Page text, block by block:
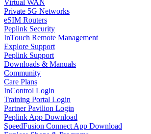
Virtual WAN
Private 5G Networks
eSIM Routers
Peplink Security
InTouch Remote Management
Explore Support
Peplink Support
Downloads & Manuals
Community
Care Plans
InControl Login
Training Portal Login
Partner Pavilion Login
Peplink App Download
SpeedFusion Connect App Download